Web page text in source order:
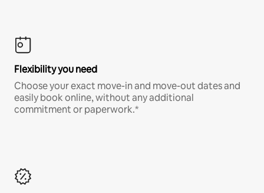
Flexibility you need
Choose your exact move-in and move-out dates and
easily book online, without any additional
commitment or paperwork.*